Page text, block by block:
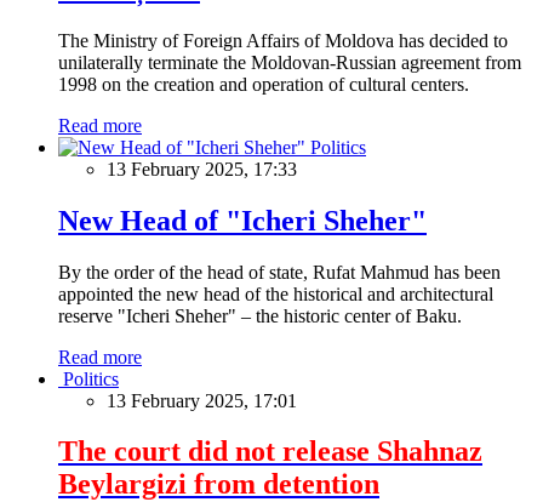
The Ministry of Foreign Affairs of Moldova has decided to
unilaterally terminate the Moldovan-Russian agreement from
1998 on the creation and operation of cultural centers.
Read more
Politics
13 February 2025, 17:33
New Head of "Icheri Sheher"
By the order of the head of state, Rufat Mahmud has been
appointed the new head of the historical and architectural
reserve "Icheri Sheher" – the historic center of Baku.
Read more
Politics
13 February 2025, 17:01
The court did not release Shahnaz
Beylargizi from detention